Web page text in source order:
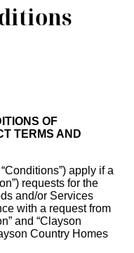
OF
TERMS AND
apply if a
requests for the
and/or Services
with a request from
and “Clayson
Country Homes